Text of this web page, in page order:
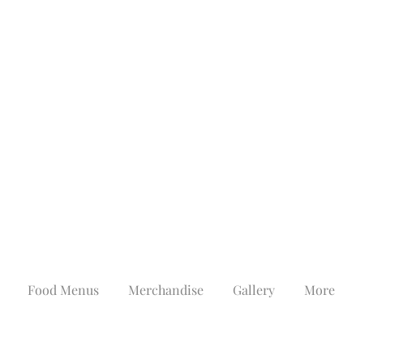
Food Menus Merchandise Gallery More